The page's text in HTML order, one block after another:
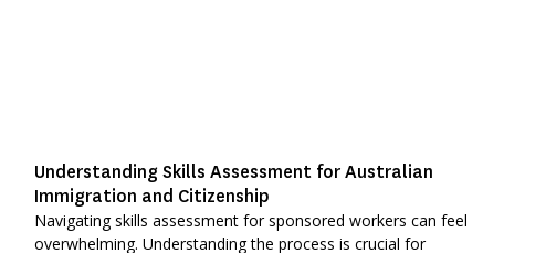
Understanding Skills Assessment for Australian
Immigration and Citizenship
Navigating skills assessment for sponsored workers can feel
overwhelming. Understanding the process is crucial for